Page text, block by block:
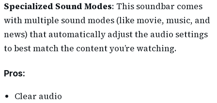
Specialized Sound Modes: This soundbar comes
with multiple sound modes (like movie, music, and
news) that automatically adjust the audio settings
to best match the content you’re watching.
Pros:
Clear audio